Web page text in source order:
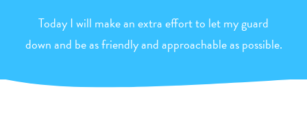
Today I will make an extra effort to let my guard
down and be as friendly and approachable as possible.